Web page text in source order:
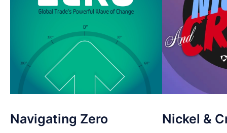
Navigating Zero Nickel &